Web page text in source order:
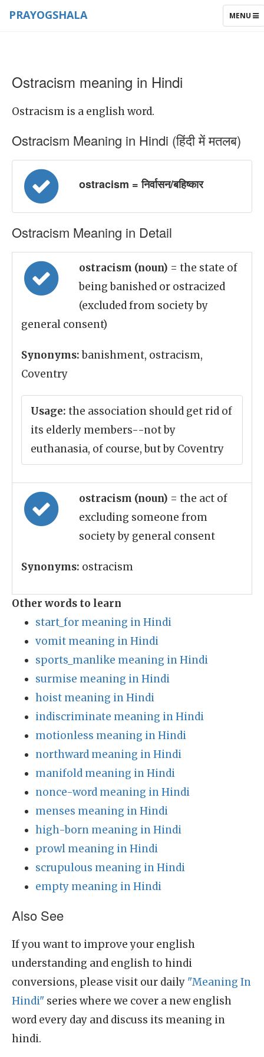
TOGGLE
MENU
PRAYOGSHALA
Ostracism meaning in Hindi
Ostracism is a english word.
Ostracism Meaning in Hindi (हिंदी में मतलब)
ostracism = निर्वासन/बहिष्कार
Ostracism Meaning in Detail
ostracism (noun) = the state of
being banished or ostracized
(excluded from society by
general consent)
Synonyms:banishment, ostracism,
Coventry
Usage: the association should get rid of
its elderly members--not by
euthanasia, of course, but by Coventry
ostracism (noun) = the act of
excluding someone from
society by general consent
Synonyms: ostracism
Other words to learn
start_for meaning in Hindi
vomit meaning in Hindi
sports_manlike meaning in Hindi
surmise meaning in Hindi
hoist meaning in Hindi
indiscriminate meaning in Hindi
motionless meaning in Hindi
northward meaning in Hindi
manifold meaning in Hindi
nonce-word meaning in Hindi
menses meaning in Hindi
high-born meaning in Hindi
prowl meaning in Hindi
scrupulous meaning in Hindi
empty meaning in Hindi
Also See
If you want to improve your english
understanding and english to hindi
conversions, please visit our daily "Meaning In
Hindi" series where we cover a new english
word every day and discuss its meaning in
hindi.